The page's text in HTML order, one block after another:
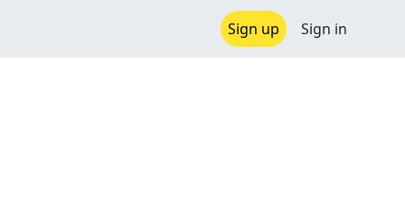
Sign up Sign in